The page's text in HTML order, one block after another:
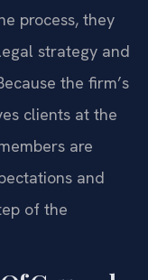
process, they
strategy and
the firm’s
clients at the
are
and
of the